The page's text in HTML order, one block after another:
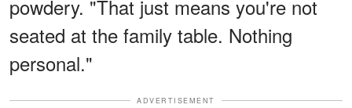
powdery. "That just means you're not
seated at the family table. Nothing
personal."
ADVERTISEMENT